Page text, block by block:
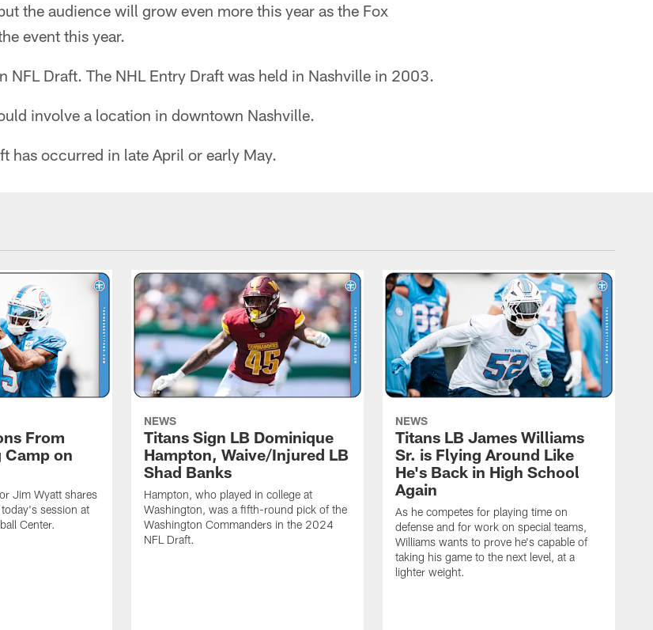
the audience will grow even more this year as the Fox
event this year.
NFL Draft. The NHL Entry Draft was held in Nashville in 2003.
involve a location in downtown Nashville.
has occurred in late April or early May.
From
Camp on
Jim Wyatt shares
session at
Center.
NEWS
Titans Sign LB Dominique
Hampton, Waive/Injured LB
Shad Banks
Hampton, who played in college at
Washington, was a fifth-round pick of the
Washington Commanders in the 2024
NFL Draft.
NEWS
Titans LB James Williams
Sr. is Flying Around Like
He's Back in High School
Again
As he competes for playing time on
defense and for work on special teams,
Williams wants to prove he's capable of
taking his game to the next level, at a
lighter weight.